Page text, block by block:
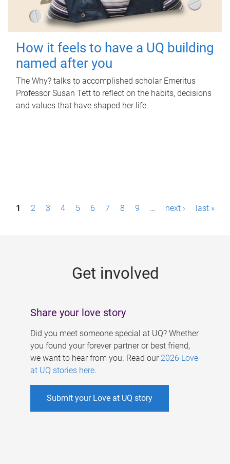
How it feels to have a UQ building
named after you
The Why? talks to accomplished scholar Emeritus
Professor Susan Tett to reflect on the habits, decisions
and values that have shaped her life.
P1 2 3 4 5 6 7 8 9 … next › last »
Get involved
Share your love story
Did you meet someone special at UQ? Whether
you found your forever partner or best friend,
we want to hear from you. Read our 2026 Love
at UQ stories here.
Submit your Love at UQ story